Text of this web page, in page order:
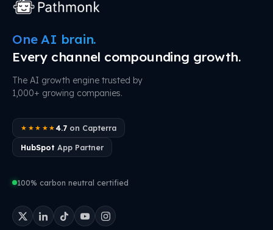
One AI brain.
Every channel compounding growth.
The AI growth engine trusted by
1,000+ growing companies.
★★★★★ 4.7on Capterra
HubSpot App Partner
100% carbon neutral certified